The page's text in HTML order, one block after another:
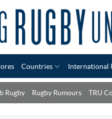
Countries International
Rugby Rugby Rumours TRU